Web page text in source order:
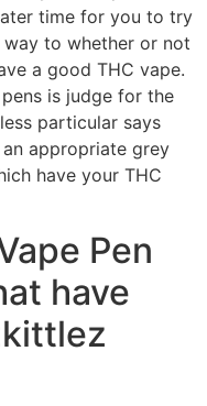
time for you to try
way to whether or not
a good THC vape.
is judge for the
particular says
appropriate grey
have your THC
Pen
have